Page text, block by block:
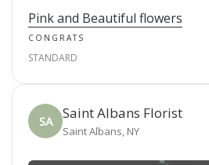
Pink and Beautiful flowers
CONGRATS
STANDARD
SA Saint Albans Florist
Saint Albans, NY